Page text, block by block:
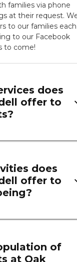
families via phone
at their request.
to our families each
to our Facebook
to come!
does
offer to
does
offer to
of
at Oak